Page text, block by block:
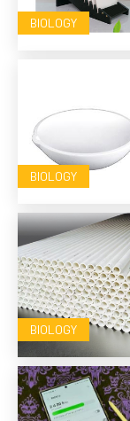
BIOLOGY
BIOLOGY
BIOLOGY